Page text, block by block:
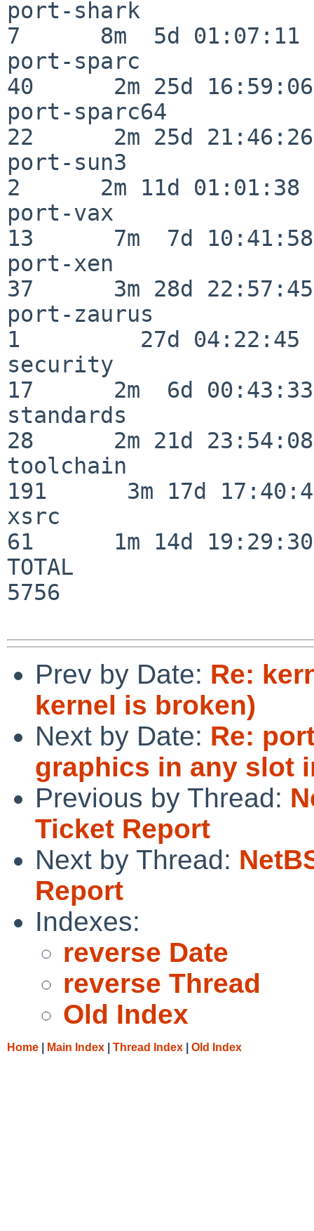
port-shark
7      8m  5d 01:07:11
port-sparc
40      2m 25d 16:59:06
port-sparc64
22      2m 25d 21:46:26
port-sun3
2      2m 11d 01:01:38
port-vax
13      7m  7d 10:41:58
port-xen
37      3m 28d 22:57:45
port-zaurus
1         27d 04:22:45
security
17      2m  6d 00:43:33
standards
28      2m 21d 23:54:08
toolchain
191      3m 17d
xsrc
61      1m 14d 19:29:30
TOTAL
5756
Prev by Date: Re:
kernel is broken)
Next by Date: Re:
graphics in any slot
Previous by Thread:
Ticket Report
Next by Thread:
Report
Indexes:
reverse Date
reverse Thread
Old Index
Home Main Index Thread Index Old Index